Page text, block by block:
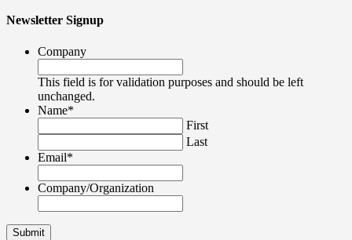
Newsletter Signup
Company
This field is for validation purposes and should be left
unchanged.
Name*
First
Last
Email*
Company/Organization